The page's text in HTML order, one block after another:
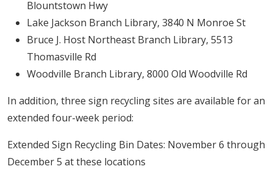
Blountstown Hwy
Lake Jackson Branch Library, 3840 N Monroe St
Bruce J. Host Northeast Branch Library, 5513
Thomasville Rd
Woodville Branch Library, 8000 Old Woodville Rd
In addition, three sign recycling sites are available for an
extended four-week period:
Extended Sign Recycling Bin Dates: November 6 through
December 5 at these locations